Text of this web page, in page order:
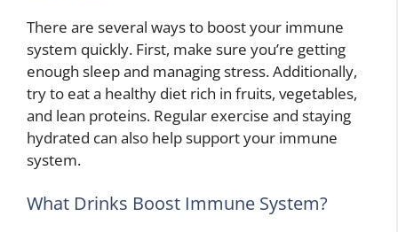
There are several ways to boost your immune
system quickly. First, make sure you’re getting
enough sleep and managing stress. Additionally,
try to eat a healthy diet rich in fruits, vegetables,
and lean proteins. Regular exercise and staying
hydrated can also help support your immune
system.
What Drinks Boost Immune System?